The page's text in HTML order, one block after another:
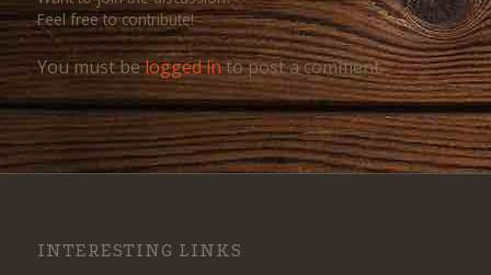
Feel free to contribute!
You must belogged into post a comment.
INTERESTING LINKS